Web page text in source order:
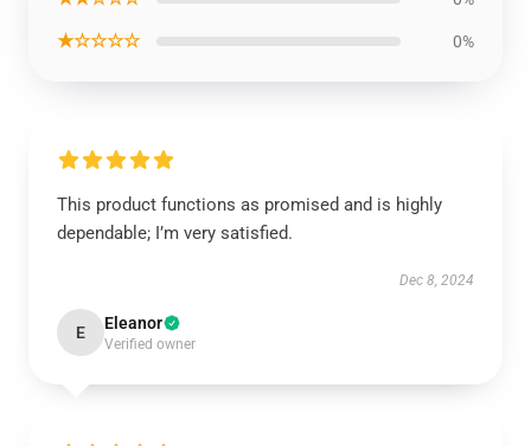
★☆☆☆☆ 0%
This product functions as promised and is highly
dependable; I’m very satisfied.
Dec 8, 2024
E Eleanor
Verified owner